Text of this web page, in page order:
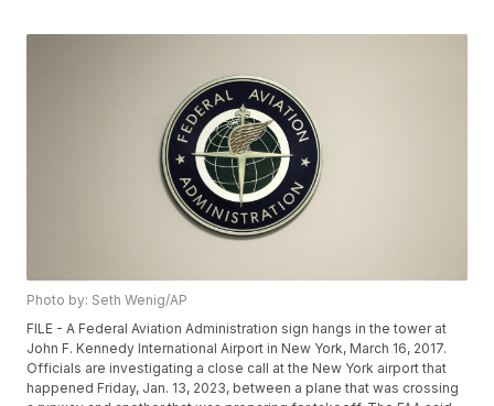
Photo by: Seth Wenig/AP
FILE - A Federal Aviation Administration sign hangs in the tower at
John F. Kennedy International Airport in New York, March 16, 2017.
Officials are investigating a close call at the New York airport that
happened Friday, Jan. 13, 2023, between a plane that was crossing